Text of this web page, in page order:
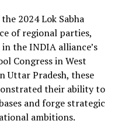
2024 Lok Sabha
of regional parties,
the INDIA alliance’s
Congress in West
Uttar Pradesh, these
their ability to
and forge strategic
ambitions.